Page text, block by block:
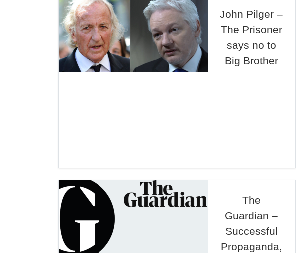
John Pilger –
The Prisoner
says no to
Big Brother
The
Guardian –
Successful
Propaganda,